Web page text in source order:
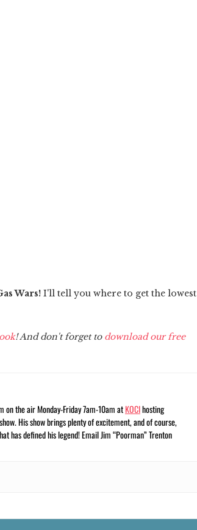
Wars! I'll tell you where to get the lowest
! And don't forget to download our free
on the air Monday-Friday 7am-10am atKOCIhosting
His show brings plenty of excitement, and of course,
has defined his legend! Email Jim “Poorman” Trenton